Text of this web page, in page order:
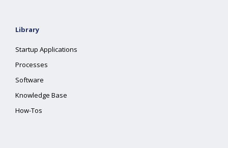
Library
Startup Applications
Processes
Software
Knowledge Base
How-Tos